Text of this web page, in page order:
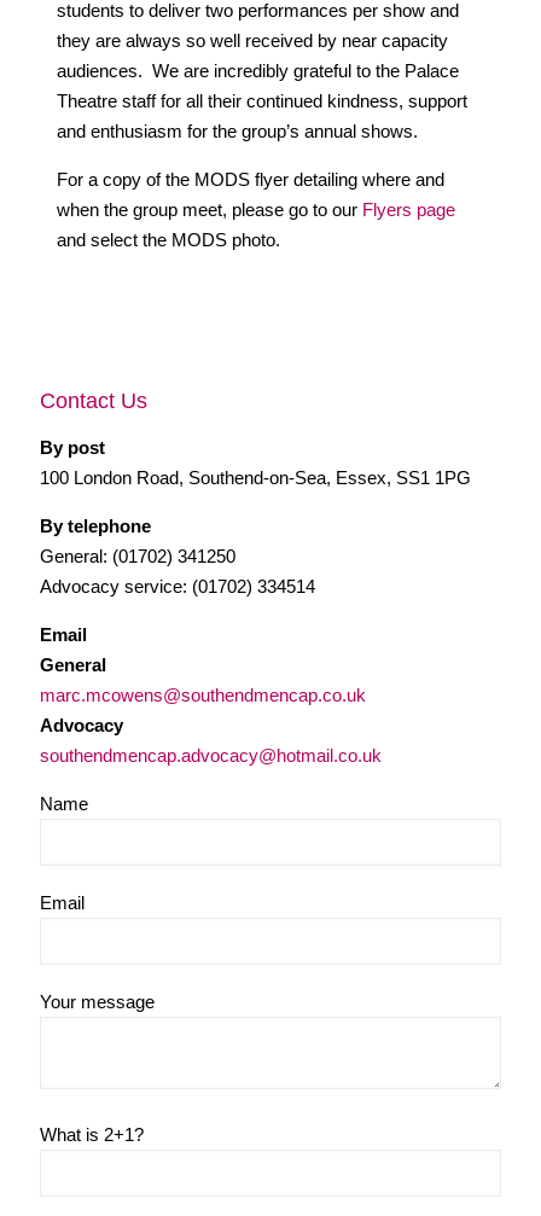
students to deliver two performances per show and
they are always so well received by near capacity
audiences. We are incredibly grateful to the Palace
Theatre staff for all their continued kindness, support
and enthusiasm for the group’s annual shows.
For a copy of the MODS flyer detailing where and
when the group meet, please go to our Flyers page
and select the MODS photo.
Contact Us
By post
100 London Road, Southend-on-Sea, Essex, SS1 1PG
By telephone
General: (01702) 341250
Advocacy service: (01702) 334514
Email
General
marc.mcowens@southendmencap.co.uk
Advocacy
southendmencap.advocacy@hotmail.co.uk
Name
Email
Your message
What is 2+1?